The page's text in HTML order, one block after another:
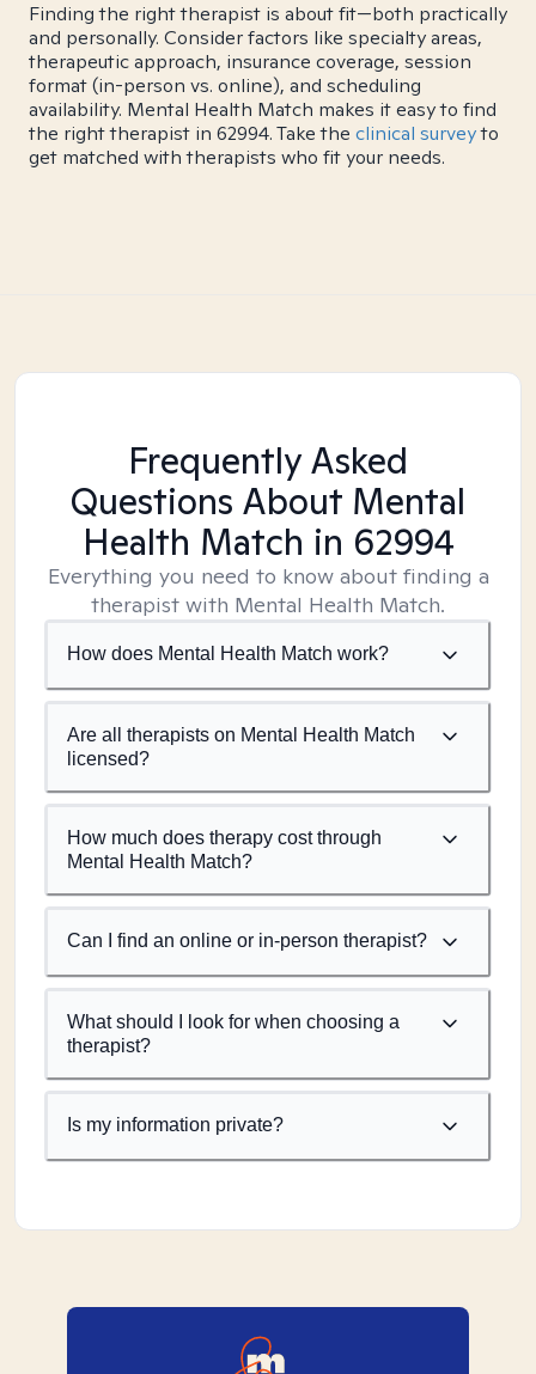
Finding the right therapist is about fit—both practically
and personally. Consider factors like specialty areas,
therapeutic approach, insurance coverage, session
format (in-person vs. online), and scheduling
availability. Mental Health Match makes it easy to find
the right therapist in 62994. Take the clinical surveyto
get matched with therapists who fit your needs.
Frequently Asked
Questions About Mental
Health Match in 62994
Everything you need to know about finding a
therapist with Mental Health Match.
How does Mental Health Match work?
Are all therapists on Mental Health Match
licensed?
How much does therapy cost through
Mental Health Match?
Can I find an online or in-person therapist?
What should I look for when choosing a
therapist?
Is my information private?